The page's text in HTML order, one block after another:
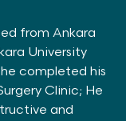
from Ankara
University
completed his
Clinic; He
and